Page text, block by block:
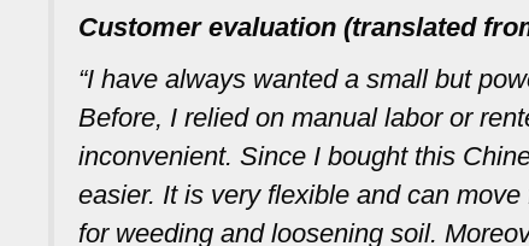
Customer evaluation (translated
“I have always wanted a small but
Before, I relied on manual labor or
inconvenient. Since I bought this
easier. It is very flexible and can
for weeding and loosening soil.